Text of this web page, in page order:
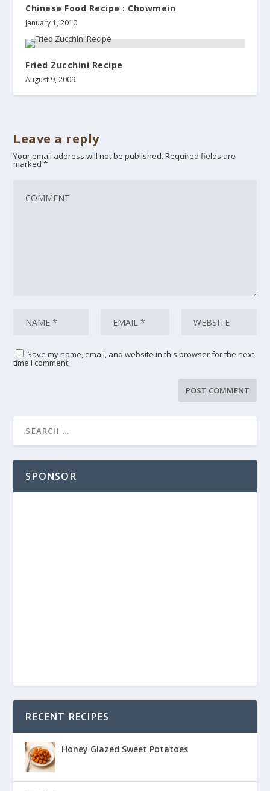
Chinese Food Recipe : Chowmein
January 1, 2010
Fried Zucchini Recipe
August 9, 2009
Leave a reply
Your email address will not be published. Required fields are
marked*
Save my name, email, and website in this browser for the next
time I comment.
SPONSOR
RECENT RECIPES
Honey Glazed Sweet Potatoes